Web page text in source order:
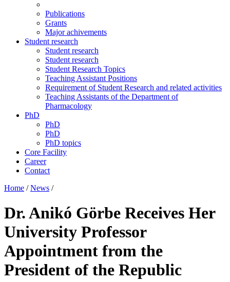
Publications
Grants
Major achivements
Student research
Student research
Student research
Student Research Topics
Teaching Assistant Positions
Requirement of Student Research and related activities
Teaching Assistants of the Department of
Pharmacology
PhD
PhD
PhD
PhD topics
Core Facility
Career
Contact
Home / News /
Dr. Anikó Görbe Receives Her
University Professor
Appointment from the
President of the Republic